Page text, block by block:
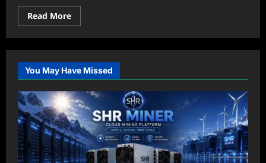
Read MoreRead
more
ENHANCE
YOUR
EXPLORING
THE
BEST
AND
MOST
RELIABLE
SOURCES
TO
BUY
STEROIDS
UK
ONLINE
You May Have Missed